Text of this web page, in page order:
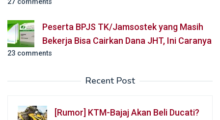
Peserta BPJS TK/Jamsostek yang Masih
Bekerja Bisa Cairkan Dana JHT, Ini Caranya
23 comments
Recent Post
[Rumor] KTM-Bajaj Akan Beli Ducati?